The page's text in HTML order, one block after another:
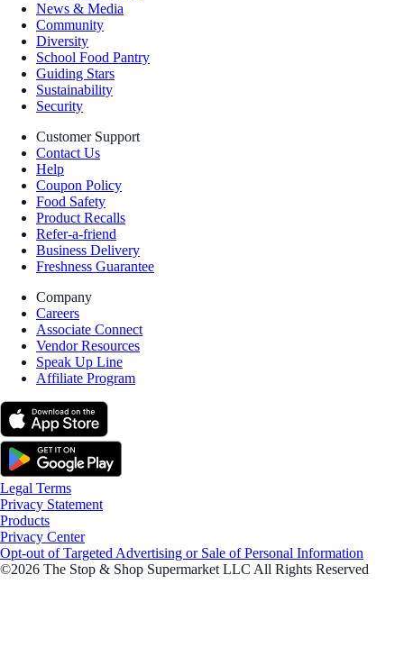
News & Media
Community
Diversity
School Food Pantry
Guiding Stars
Sustainability
Security
Customer Support
Contact Us
Help
Coupon Policy
Food Safety
Product Recalls
Refer-a-friend
Business Delivery
Freshness Guarantee
Company
Careers
Associate Connect
Vendor Resources
Speak Up Line
Affiliate Program
Legal Terms
Privacy Statement
Products
Privacy Center
Opt-out of Targeted Advertising or Sale of Personal Information
©2026 The Stop & Shop Supermarket LLC All Rights Reserved